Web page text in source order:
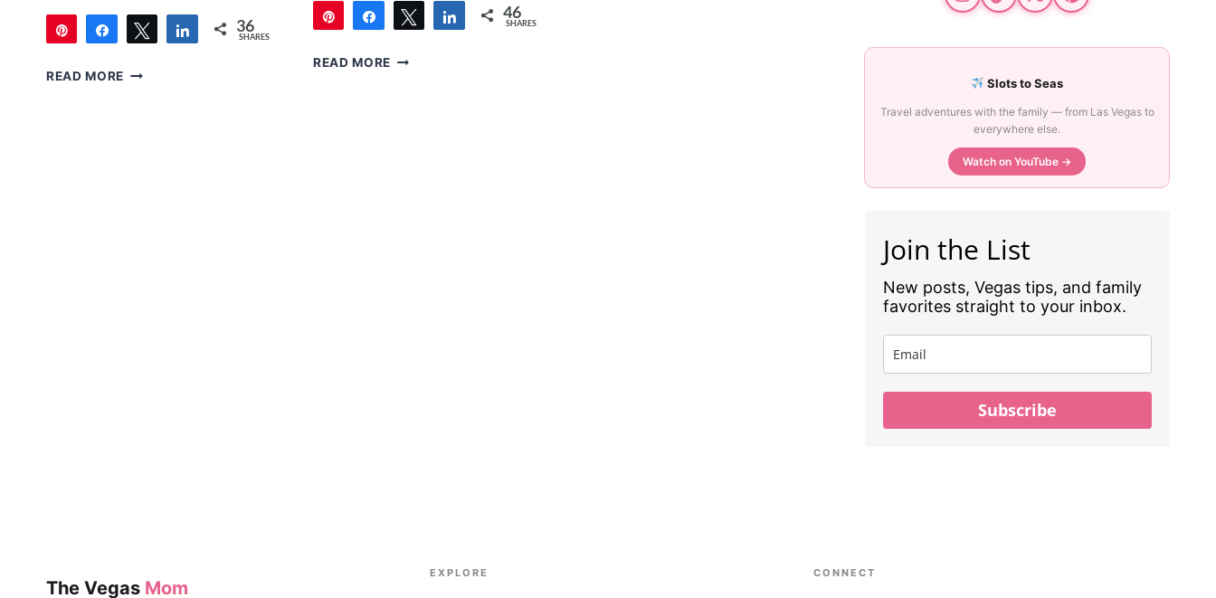
Pin
Share Tweet Share 36
SHARES
READ MORE
Pin
Share Tweet Share 46
SHARES
READ MORE TIPS
Slots to Seas
Travel adventures with the family — from Las Vegas to
everywhere else.
Watch on YouTube →
Join the List
New posts, Vegas tips, and family
favorites straight to your inbox.
Subscribe
The Vegas Mom
EXPLORE CONNECT